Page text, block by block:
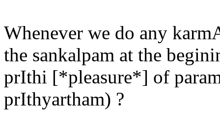
Whenever we do any
the sankalpam at the
prIthi [*pleasure*] of
prIthyartham) ?